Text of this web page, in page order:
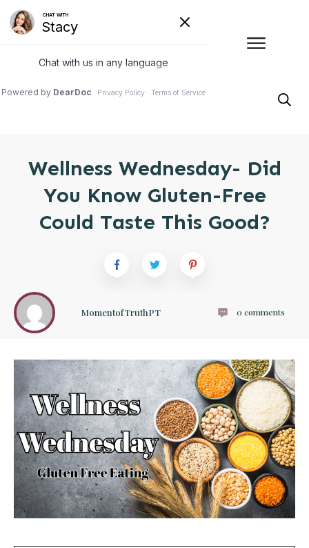
Wellness Wednesday- Did
You Know Gluten-Free
Could Taste This Good?
MomentofTruthPT 0 comments